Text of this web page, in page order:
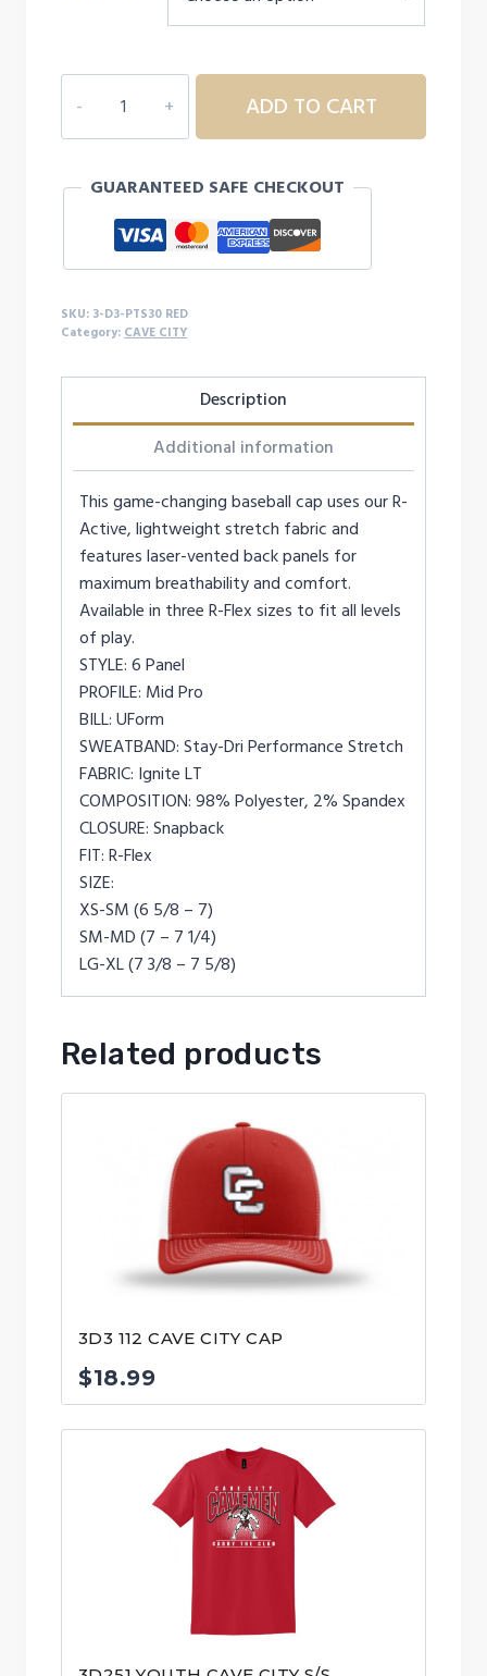
PTS30
CAVE
CAP
quantity
ADD TO CART
GUARANTEED SAFE CHECKOUT
SKU: 3-D3-PTS30 RED
Category: CAVE CITY
Description
Additional information
This game-changing baseball cap uses our R-
Active, lightweight stretch fabric and
features laser-vented back panels for
maximum breathability and comfort.
Available in three R-Flex sizes to fit all levels
of play.
STYLE: 6 Panel
PROFILE: Mid Pro
BILL: UForm
SWEATBAND: Stay-Dri Performance Stretch
FABRIC: Ignite LT
COMPOSITION: 98% Polyester, 2% Spandex
CLOSURE: Snapback
FIT: R-Flex
SIZE:
XS-SM (6 5/8 – 7)
SM-MD (7 – 7 1/4)
LG-XL (7 3/8 – 7 5/8)
Related products
3D3 112 CAVE CITY CAP
$18.99